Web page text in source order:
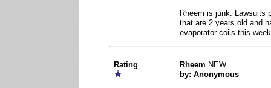
Rheem is junk. Lawsuits
that are 2 years old and
evaporator coils this
Rating Rheem NEW
by: Anonymous